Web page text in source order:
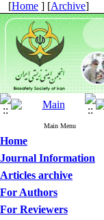
[Home ] [Archive]
Main Menu
Home
Journal Information
Articles archive
For Authors
For Reviewers